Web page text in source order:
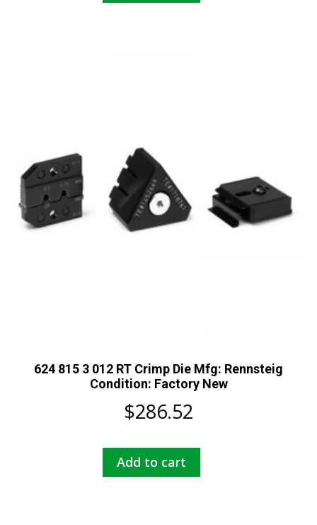
624 815 3 012 RT Crimp Die Mfg: Rennsteig
Condition: Factory New
$286.52
Add to cart